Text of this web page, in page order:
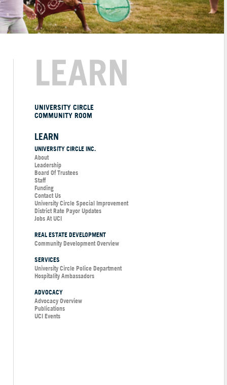
LEARN
UNIVERSITY CIRCLE
COMMUNITY ROOM
LEARN
UNIVERSITY CIRCLE INC.
About
Leadership
Board Of Trustees
Staff
Funding
Contact Us
University Circle Special Improvement
District Rate Payor Updates
Jobs At UCI
REAL ESTATE DEVELOPMENT
Community Development Overview
SERVICES
University Circle Police Department
Hospitality Ambassadors
ADVOCACY
Advocacy Overview
Publications
UCI Events